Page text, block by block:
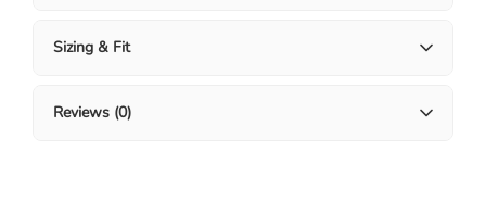
Sizing & Fit
Reviews (0)